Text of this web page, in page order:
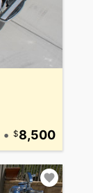
• 8,500